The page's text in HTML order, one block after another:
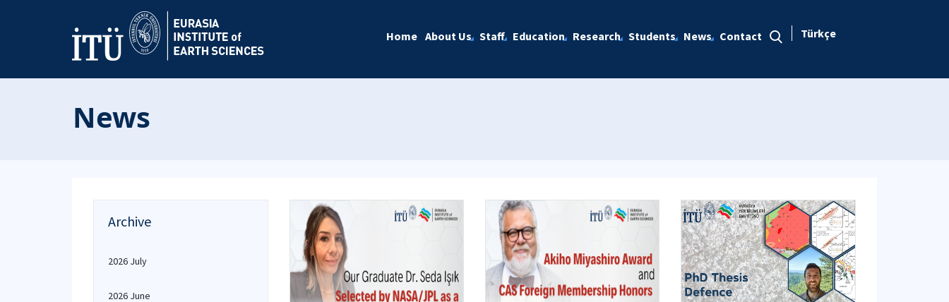
Home About Us Staff Education Research Students News Contact Türkçe
News
Archive
2026 July
2026 June